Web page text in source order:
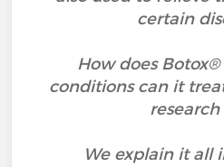
certain
How does
conditions can it
research
We explain it all